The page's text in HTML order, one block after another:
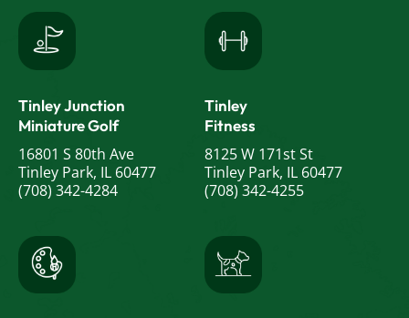
Tinley Junction
Miniature Golf
16801 S 80th Ave
Tinley Park, IL 60477
(708) 342-4284
Tinley
Fitness
8125 W 171st St
Tinley Park, IL 60477
(708) 342-4255